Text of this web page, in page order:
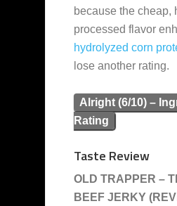
because the cheap,
processed flavor
hydrolyzed corn
lose another rating.
Alright (6/10) –
Rating
Taste Review
OLD TRAPPER –
BEEF JERKY